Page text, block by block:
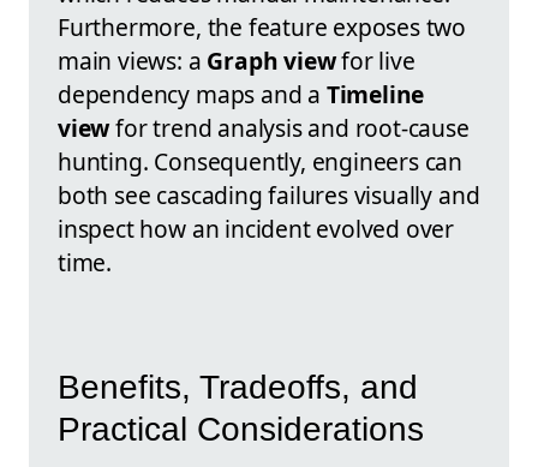
Furthermore, the feature exposes two
main views: a Graph viewfor live
dependency maps and a Timeline
viewfor trend analysis and root-cause
hunting. Consequently, engineers can
both see cascading failures visually and
inspect how an incident evolved over
time.
Benefits, Tradeoffs, and
Practical Considerations